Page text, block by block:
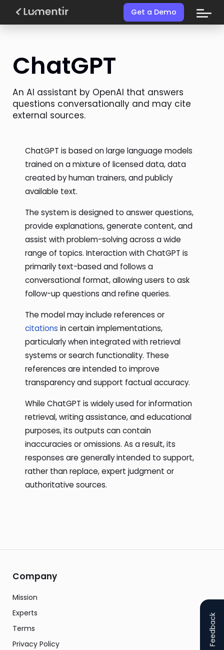
Get a Demo
ChatGPT
An AI assistant by OpenAI that answers
questions conversationally and may cite
external sources.
ChatGPT is based on large language models
trained on a mixture of licensed data, data
created by human trainers, and publicly
available text.
The system is designed to answer questions,
provide explanations, generate content, and
assist with problem-solving across a wide
range of topics. Interaction with ChatGPT is
primarily text-based and follows a
conversational format, allowing users to ask
follow-up questions and refine queries.
The model may include references or
citations in certain implementations,
particularly when integrated with retrieval
systems or search functionality. These
references are intended to improve
transparency and support factual accuracy.
While ChatGPT is widely used for information
retrieval, writing assistance, and educational
purposes, its outputs can contain
inaccuracies or omissions. As a result, its
responses are generally intended to support,
rather than replace, expert judgment or
authoritative sources.
Company
Mission
Experts
Terms
Privacy Policy
Feedback